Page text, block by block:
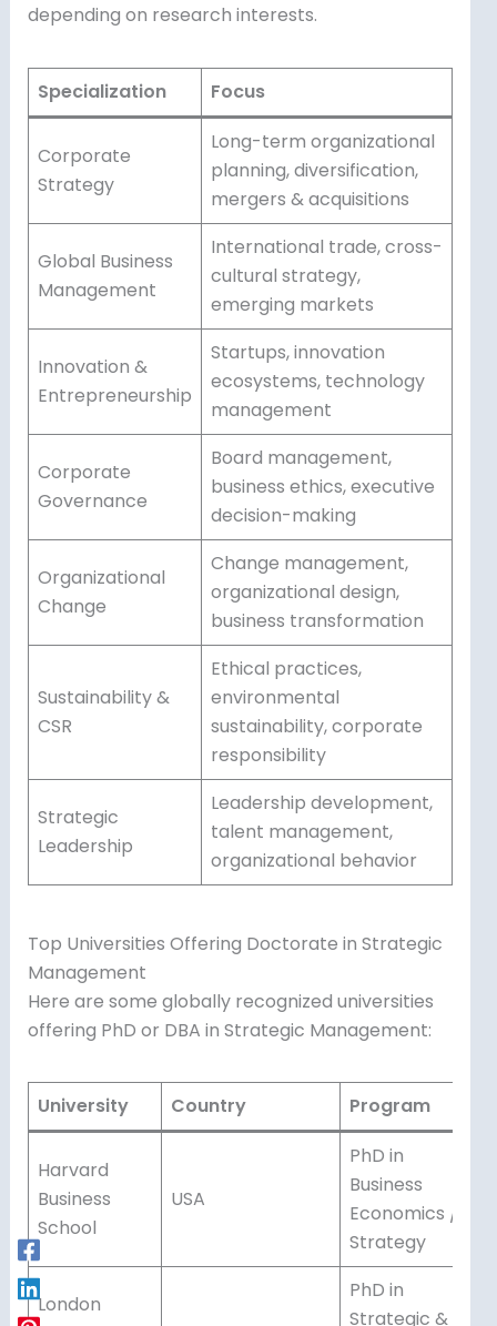
depending on research interests.
Specialization Focus
Corporate
Strategy
Long-term organizational
planning, diversification,
mergers & acquisitions
Global Business
Management
International trade, cross-
cultural strategy,
emerging markets
Innovation &
Entrepreneurship
Startups, innovation
ecosystems, technology
management
Corporate
Governance
Board management,
business ethics, executive
decision-making
Organizational
Change
Change management,
organizational design,
business transformation
Sustainability &
CSR
Ethical practices,
environmental
sustainability, corporate
responsibility
Strategic
Leadership
Leadership development,
talent management,
organizational behavior
Top Universities Offering Doctorate in Strategic
Management
Here are some globally recognized universities
offering PhD or DBA in Strategic Management:
University Country Program
Harvard
Business
School
USA
PhD in
Business
Economics /
Strategy
London
PhD in
Strategic &